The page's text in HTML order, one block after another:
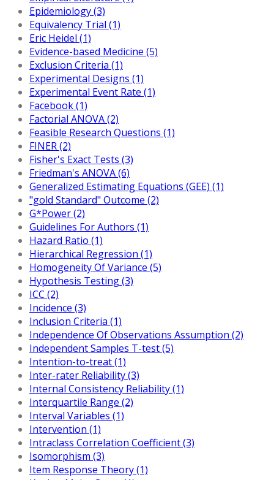
Epidemiology (3)
Equivalency Trial (1)
Eric Heidel (1)
Evidence-based Medicine (5)
Exclusion Criteria (1)
Experimental Designs (1)
Experimental Event Rate (1)
Facebook (1)
Factorial ANOVA (2)
Feasible Research Questions (1)
FINER (2)
Fisher's Exact Tests (3)
Friedman's ANOVA (6)
Generalized Estimating Equations (GEE) (1)
"gold Standard" Outcome (2)
G*Power (2)
Guidelines For Authors (1)
Hazard Ratio (1)
Hierarchical Regression (1)
Homogeneity Of Variance (5)
Hypothesis Testing (3)
ICC (2)
Incidence (3)
Inclusion Criteria (1)
Independence Of Observations Assumption (2)
Independent Samples T-test (5)
Intention-to-treat (1)
Inter-rater Reliability (3)
Internal Consistency Reliability (1)
Interquartile Range (2)
Interval Variables (1)
Intervention (1)
Intraclass Correlation Coefficient (3)
Isomorphism (3)
Item Response Theory (1)